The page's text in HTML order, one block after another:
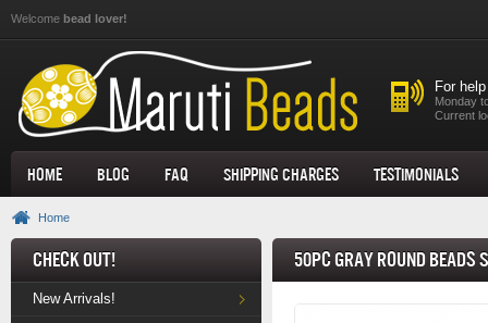
Welcome bead lover!
For
Monday
Current
Home Blog FAQ Shipping Charges Testimonials
Home
Check Out!
New Arrivals!
50pc Gray Round